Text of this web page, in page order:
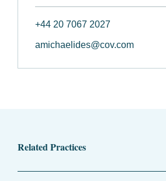
+44 20 7067 2027
amichaelides@cov.com
Related Practices